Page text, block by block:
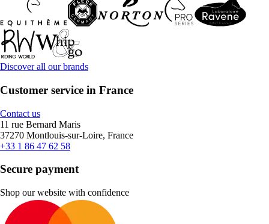
Discover all our brands
Customer service in France
Contact us
11 rue Bernard Maris
37270 Montlouis-sur-Loire, France
+33 1 86 47 62 58
Secure payment
Shop our website with confidence